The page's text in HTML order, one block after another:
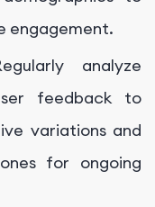
engagement.
analyze
feedback to
variations and
for ongoing